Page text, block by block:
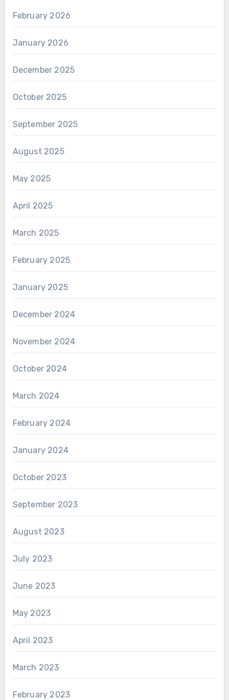
February 2026
January 2026
December 2025
October 2025
September 2025
August 2025
May 2025
April 2025
March 2025
February 2025
January 2025
December 2024
November 2024
October 2024
March 2024
February 2024
January 2024
October 2023
September 2023
August 2023
July 2023
June 2023
May 2023
April 2023
March 2023
February 2023